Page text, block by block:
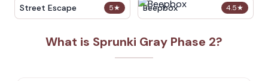
5★
Street Escape 4.5★
Beepbox
What is Sprunki Gray Phase 2?